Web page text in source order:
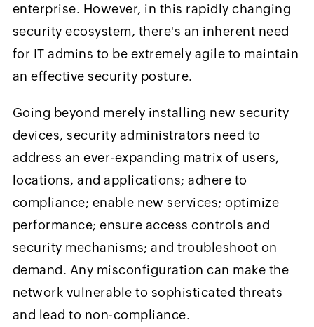
enterprise. However, in this rapidly changing
security ecosystem, there's an inherent need
for IT admins to be extremely agile to maintain
an effective security posture.
Going beyond merely installing new security
devices, security administrators need to
address an ever-expanding matrix of users,
locations, and applications; adhere to
compliance; enable new services; optimize
performance; ensure access controls and
security mechanisms; and troubleshoot on
demand. Any misconfiguration can make the
network vulnerable to sophisticated threats
and lead to non-compliance.